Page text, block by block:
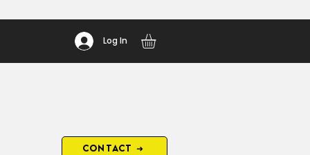
Log In
CONTACT ➜